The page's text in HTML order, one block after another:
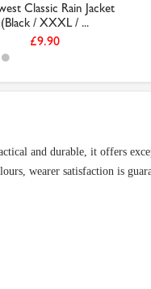
Classic Rain Jacket
(Black / XXXL / ...
£9.90
and durable, it offers
wearer satisfaction is